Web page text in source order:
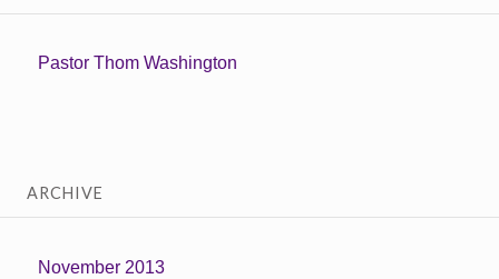
Pastor Thom Washington
ARCHIVE
November 2013